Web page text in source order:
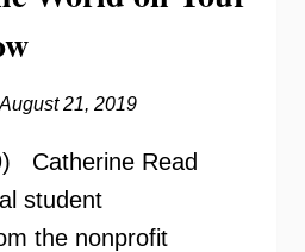
August 21, 2019
Catherine Read
student
the nonprofit